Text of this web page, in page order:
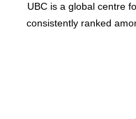
UBC is a global centre
consistently ranked